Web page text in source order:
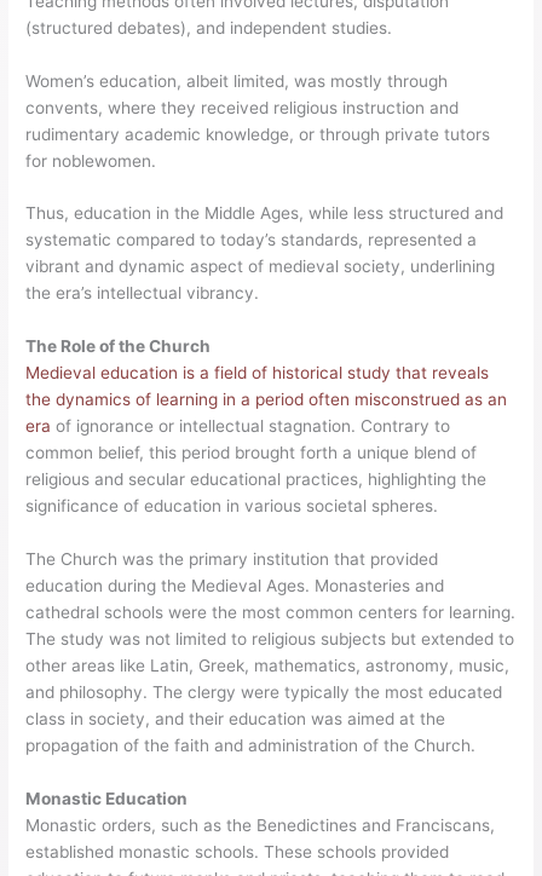
(structured debates), and independent studies.
Women’s education, albeit limited, was mostly through
convents, where they received religious instruction and
rudimentary academic knowledge, or through private tutors
for noblewomen.
Thus, education in the Middle Ages, while less structured and
systematic compared to today’s standards, represented a
vibrant and dynamic aspect of medieval society, underlining
the era’s intellectual vibrancy.
The Role of the Church
Medieval education is a field of historical study that reveals
the dynamics of learning in a period often misconstrued as an
era of ignorance or intellectual stagnation. Contrary to
common belief, this period brought forth a unique blend of
religious and secular educational practices, highlighting the
significance of education in various societal spheres.
The Church was the primary institution that provided
education during the Medieval Ages. Monasteries and
cathedral schools were the most common centers for learning.
The study was not limited to religious subjects but extended to
other areas like Latin, Greek, mathematics, astronomy, music,
and philosophy. The clergy were typically the most educated
class in society, and their education was aimed at the
propagation of the faith and administration of the Church.
Monastic Education
Monastic orders, such as the Benedictines and Franciscans,
established monastic schools. These schools provided